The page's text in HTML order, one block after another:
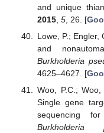
and unique
2015, 5, 26. [
Lowe, P.;
and
Burkholderia
4625–4627. [
Woo, P.C.;
Single gene
sequencing
Burkholderia